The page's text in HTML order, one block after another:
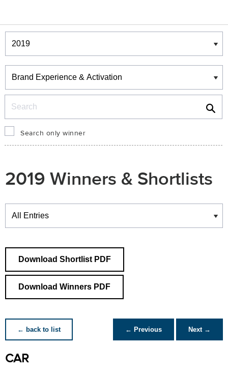
Winners & Shortlists
Winners
Search only winner
2019 Winners & Shortlists
Winners
Download Shortlist PDF
Download Winners PDF
← back to list ← Previous Next →
CAR